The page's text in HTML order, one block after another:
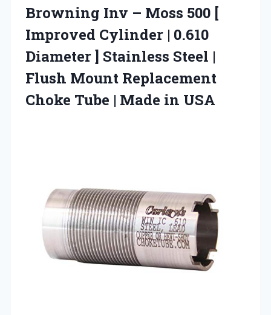
Browning Inv – Moss 500 [
Improved Cylinder | 0.610
Diameter ] Stainless Steel |
Flush Mount Replacement
Choke Tube | Made in USA